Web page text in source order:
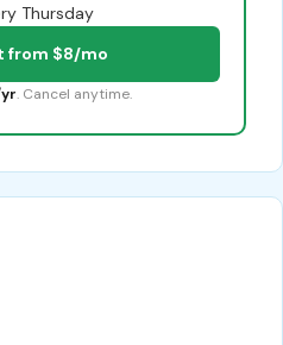
Thursday
from $8/mo
. Cancel anytime.